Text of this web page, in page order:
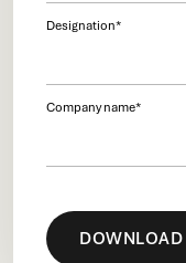
Designation*
Company name*